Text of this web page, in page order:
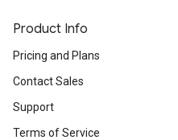
Product Info
Pricing and Plans
Contact Sales
Support
Terms of Service